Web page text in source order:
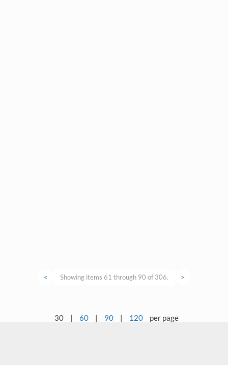
< Showing items 61 through 90 of 306. >
30 | 60 | 90 | 120 per page